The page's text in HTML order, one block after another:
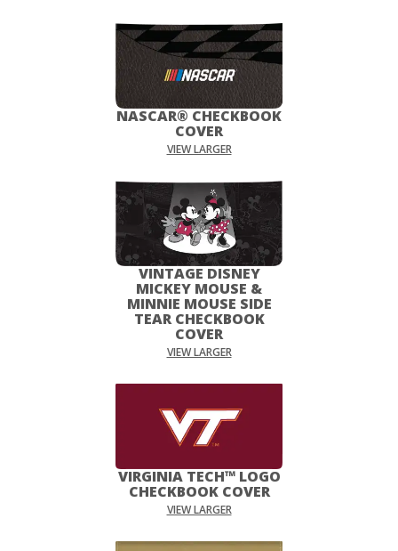
NASCAR® CHECKBOOK
COVER
VIEW LARGER
VINTAGE DISNEY
MICKEY MOUSE &
MINNIE MOUSE SIDE
TEAR CHECKBOOK
COVER
VIEW LARGER
VIRGINIA TECH™ LOGO
CHECKBOOK COVER
VIEW LARGER